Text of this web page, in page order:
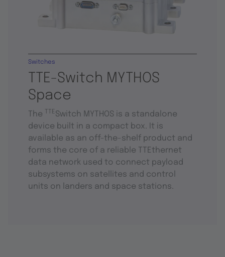
TTE-Switch MYTHOS
Space
Switches
The TTESwitch MYTHOS is a standalone
device built in a compact box. It is
available as an off-the-shelf product and
forms the core of a reliable TTEthernet
data network used to connect payload
subsystems on satellites and control
units on landers and space stations.